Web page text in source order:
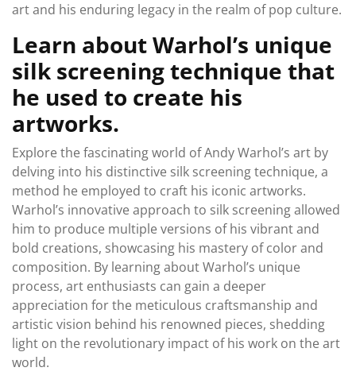
art and his enduring legacy in the realm of pop culture.
Learn about Warhol’s unique
silk screening technique that
he used to create his
artworks.
Explore the fascinating world of Andy Warhol’s art by
delving into his distinctive silk screening technique, a
method he employed to craft his iconic artworks.
Warhol’s innovative approach to silk screening allowed
him to produce multiple versions of his vibrant and
bold creations, showcasing his mastery of color and
composition. By learning about Warhol’s unique
process, art enthusiasts can gain a deeper
appreciation for the meticulous craftsmanship and
artistic vision behind his renowned pieces, shedding
light on the revolutionary impact of his work on the art
world.